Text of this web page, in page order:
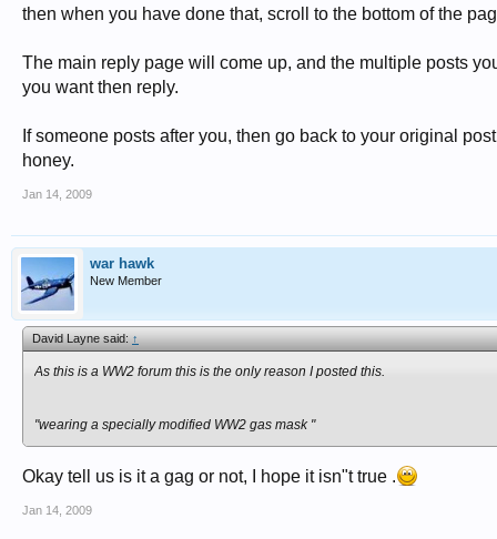
then when you have done that, scroll to the bottom of the
The main reply page will come up, and the multiple posts
you want then reply.
If someone posts after you, then go back to your original
honey.
Jan 14, 2009
war hawk
New Member
David Layne said:↑
As this is a WW2 forum this is the only reason I posted this.
"wearing a specially modified WW2 gas mask "
Okay tell us is it a gag or not, I hope it isn"t true .
Jan 14, 2009